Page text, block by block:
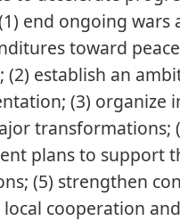
end ongoing wars
toward
(2) establish an
(3) organize
transformations;
plans to support
(5) strengthen
cooperation